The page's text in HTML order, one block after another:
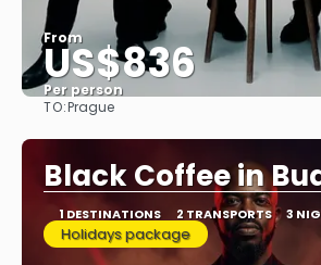
From
US$836
Per person
TO:Prague
Black Coffee in
1 DESTINATIONS 2 TRANSPORTS 3
Holidays package